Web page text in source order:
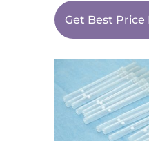
Get Best Price